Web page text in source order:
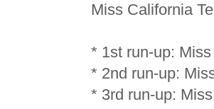
Miss California
* 1st run-up:
* 2nd run-up:
* 3rd run-up: